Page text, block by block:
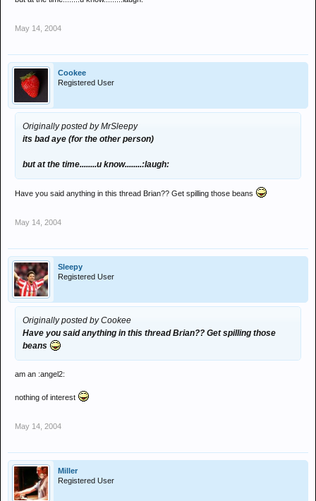
May 14, 2004
Cookee
Registered User
Originally posted by MrSleepy
its bad aye (for the other person)
but at the time........u know........:laugh:
Have you said anything in this thread Brian?? Get spilling those beans
May 14, 2004
Sleepy
Registered User
Originally posted by Cookee
Have you said anything in this thread Brian?? Get spilling those
beans
am an :angel2:
nothing of interest
May 14, 2004
Miller
Registered User